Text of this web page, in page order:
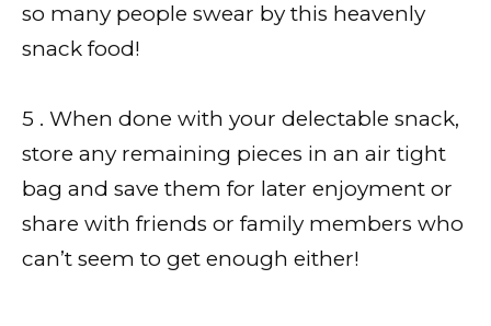
so many people swear by this heavenly
snack food!
5 . When done with your delectable snack,
store any remaining pieces in an air tight
bag and save them for later enjoyment or
share with friends or family members who
can’t seem to get enough either!